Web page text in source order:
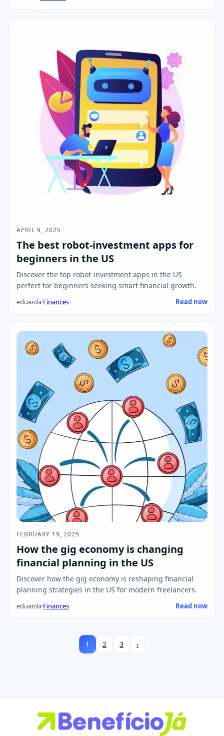
APRIL 9, 2025
The best robot-investment apps for
beginners in the US
Discover the top robot-investment apps in the US
perfect for beginners seeking smart financial growth.
eduarda·Finances Read now
FEBRUARY 19, 2025
How the gig economy is changing
financial planning in the US
Discover how the gig economy is reshaping financial
planning strategies in the US for modern freelancers.
eduarda·Finances Read now
1 2 3 ›